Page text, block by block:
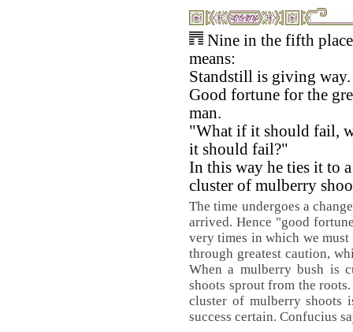
Nine in the fifth place
means:
Standstill is giving way.
Good fortune for the
man.
"What if it should fail,
it should fail?"
In this way he ties it to a
cluster of mulberry
The time undergoes a
arrived. Hence "good
very times in which we must
through greatest caution,
When a mulberry bush is
shoots sprout from the
cluster of mulberry shoots
success certain. Confucius